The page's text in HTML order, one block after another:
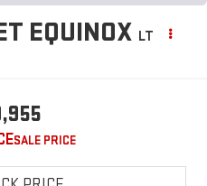
EQUINOX LT